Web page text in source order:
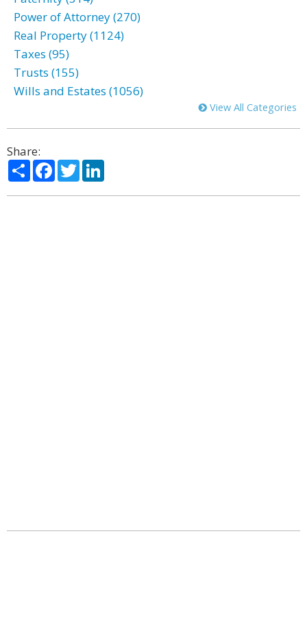
Power of Attorney (270)
Real Property (1124)
Taxes (95)
Trusts (155)
Wills and Estates (1056)
View All Categories
Share:
ShareFacebook
Twitter